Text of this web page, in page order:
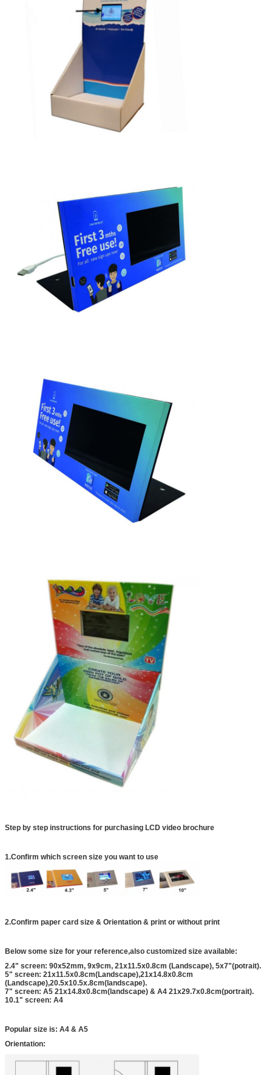
Step by step instructions for purchasing LCD video brochure
1.Confirm which screen size you want to use
2.Confirm paper card size & Orientation & print or without print
Below some size for your reference,also customized size available:
2.4" screen: 90x52mm, 9x9cm, 21x11.5x0.8cm (Landscape), 5x7"(potrait).
5" screen: 21x11.5x0.8cm(Landscape),21x14.8x0.8cm
(Landscape),20.5x10.5x.8cm(landscape).
7" screen: A5 21x14.8x0.8cm(landscape) & A4 21x29.7x0.8cm(portrait).
10.1" screen: A4
Popular size is: A4 & A5
Orientation: